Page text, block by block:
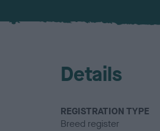
Details
REGISTRATION TYPE
Breed register